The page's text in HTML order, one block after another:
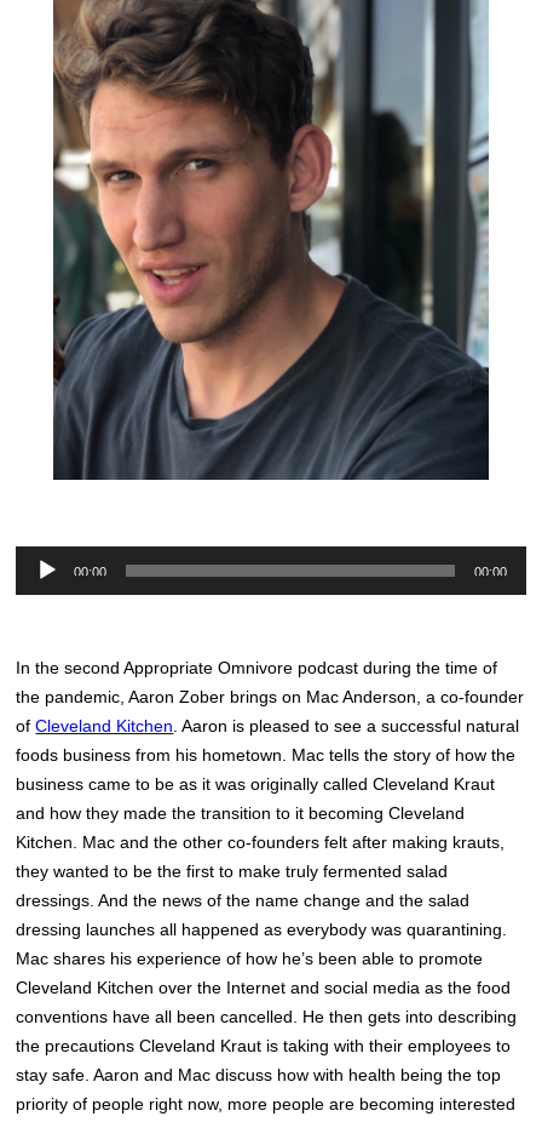
Audio
00:00 00:00
In the second Appropriate Omnivore podcast during the time of
the pandemic, Aaron Zober brings on Mac Anderson, a co-founder
ofCleveland Kitchen . Aaron is pleased to see a successful natural
foods business from his hometown. Mac tells the story of how the
business came to be as it was originally called Cleveland Kraut
and how they made the transition to it becoming Cleveland
Kitchen. Mac and the other co-founders felt after making krauts,
they wanted to be the first to make truly fermented salad
dressings. And the news of the name change and the salad
dressing launches all happened as everybody was quarantining.
Mac shares his experience of how he’s been able to promote
Cleveland Kitchen over the Internet and social media as the food
conventions have all been cancelled. He then gets into describing
the precautions Cleveland Kraut is taking with their employees to
stay safe. Aaron and Mac discuss how with health being the top
priority of people right now, more people are becoming interested